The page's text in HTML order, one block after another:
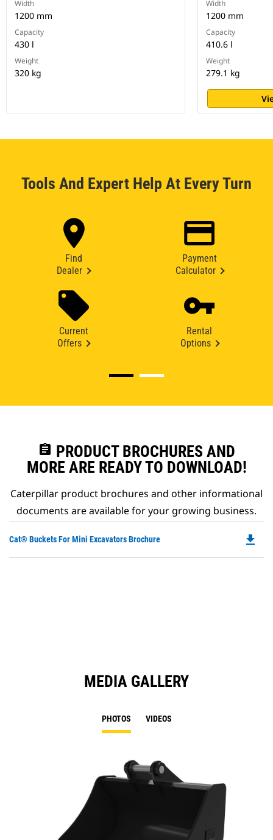
Width
1200 mm
Capacity
430 l
Weight
320 kg
Width
1200 mm
Capacity
410.6 l
Weight
279.1 kg
Tools And Expert Help At Every Turn
Find
Dealer
Payment
Calculator
Current
Offers
Rental
Options
assignment PRODUCT BROCHURES AND
MORE ARE READY TO DOWNLOAD!
Caterpillar product brochures and other informational
documents are available for your growing business.
Cat® Buckets For Mini Excavators Brochure file_download
MEDIA GALLERY
PHOTOS VIDEOS